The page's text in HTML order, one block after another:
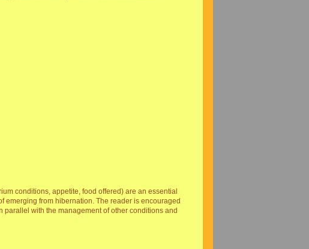
conditions, appetite, food offered) are an essential
emerging from hibernation. The reader is encouraged
with the management of other conditions and